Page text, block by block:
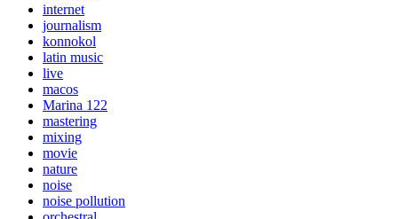
internet
journalism
konnokol
latin music
live
macos
Marina 122
mastering
mixing
movie
nature
noise
noise pollution